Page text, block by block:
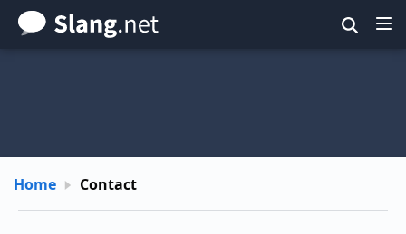
Skip
to
Home Contact